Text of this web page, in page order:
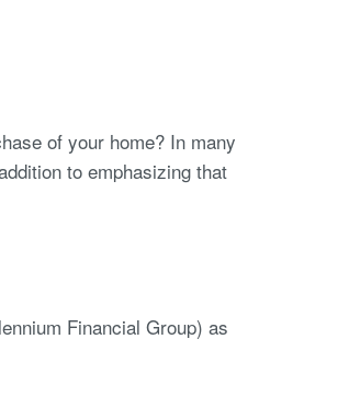
of your home? In many
to emphasizing that
Financial Group) as